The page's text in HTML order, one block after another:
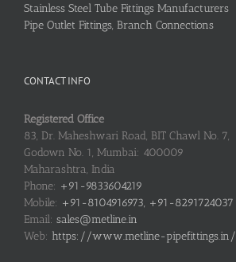
Stainless Steel Tube Fittings Manufacturers
Pipe Outlet Fittings, Branch Connections
CONTACT INFO
Registered Office
83, Dr. Maheshwari Road, BIT Chawl No. 7,
Godown No. 1, Mumbai: 400009
Maharashtra, India
Phone: +91-9833604219
Mobile: +91-8104916973, +91-8291724037
Email: sales@metline.in
Web: https://www.metline-pipefittings.in/